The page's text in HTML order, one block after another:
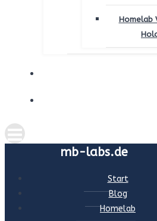
Homelab
mb-labs.de
Start
Blog
Homelab